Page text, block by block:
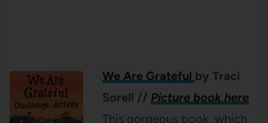
We Are Grateful by Traci
Sorell // Picture book here
This gorgeous book, which